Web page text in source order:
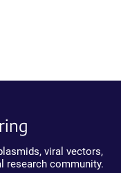
viral vectors,
research community.